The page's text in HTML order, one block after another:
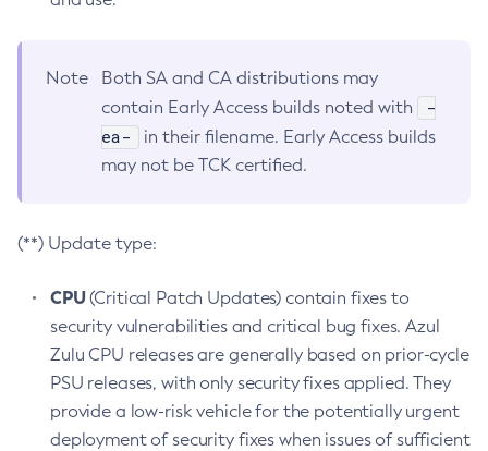
Note
Both SA and CA distributions may
contain Early Access builds noted with
-
ea-
in their filename. Early Access builds
may not be TCK certified.
(**) Update type:
CPU(Critical Patch Updates) contain fixes to
security vulnerabilities and critical bug fixes. Azul
Zulu CPU releases are generally based on prior-cycle
PSU releases, with only security fixes applied. They
provide a low-risk vehicle for the potentially urgent
deployment of security fixes when issues of sufficient